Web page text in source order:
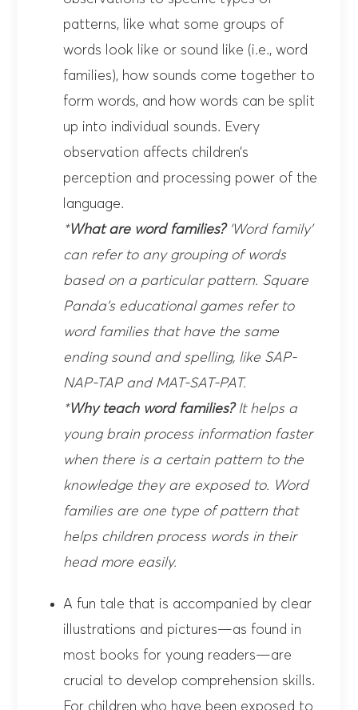
patterns, like what some groups of
words look like or sound like (i.e., word
families), how sounds come together to
form words, and how words can be split
up into individual sounds. Every
observation affects children’s
perception and processing power of the
language.
*What are word families?‘Word family’
can refer to any grouping of words
based on a particular pattern. Square
Panda’s educational gamesrefer to
word families that have the same
ending sound and spelling, like SAP-
NAP-TAP and MAT-SAT-PAT.
*Why teach word families?It helps a
young brain process information faster
when there is a certain pattern to the
knowledge they are exposed to. Word
families are one type of pattern that
helps children process words in their
head more easily.
A fun tale that is accompanied by clear
illustrations and pictures—as found in
most books for young readers—are
crucial to develop comprehension skills.
For children who have been exposed to